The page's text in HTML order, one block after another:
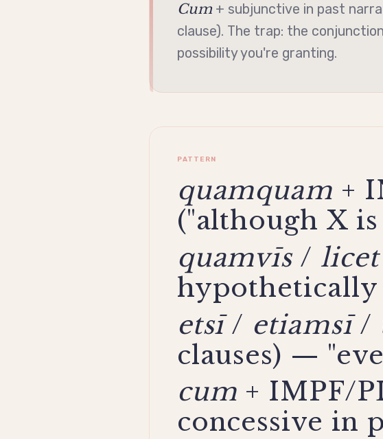
Cum + subjunctive in past
clause). The trap: the
possibility you're granting.
PATTERN
quamquam +
("although X
quamvīs/ licet
hypothetically
etsī/ etiamsī/
clauses) —
cum + IMPF/
concessive in